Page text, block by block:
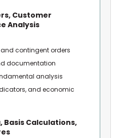
Customer
Analysis
and contingent orders
documentation
analysis
and economic
Basis Calculations,